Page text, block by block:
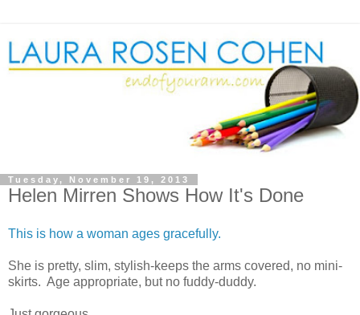
Tuesday, November 19, 2013
Helen Mirren Shows How It's Done
This is how a woman ages gracefully.
She is pretty, slim, stylish-keeps the arms covered, no mini-
skirts. Age appropriate, but no fuddy-duddy.